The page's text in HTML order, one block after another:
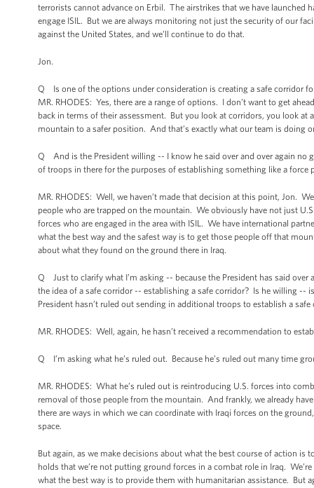
terrorists cannot advance on Erbil. The airstrikes that we have launched
engage ISIL. But we are always monitoring not just the security of our
against the United States, and we’ll continue to do that.
Jon.
Q Is one of the options under consideration is creating a safe corridor
MR. RHODES: Yes, there are a range of options. I don’t want to get
back in terms of their assessment. But you look at corridors, you look
mountain to a safer position. And that’s exactly what our team is doing
Q And is the President willing -- I know he said over and over again no
of troops in there for the purposes of establishing something like a force
MR. RHODES: Well, we haven’t made that decision at this point, Jon.
people who are trapped on the mountain. We obviously have not just
forces who are engaged in the area with ISIL. We have international
what the best way and the safest way is to get those people off that
about what they found on the ground there in Iraq.
Q Just to clarify what I’m asking -- because the President has said
the idea of a safe corridor -- establishing a safe corridor? Is he willing --
President hasn’t ruled out sending in additional troops to establish a
MR. RHODES: Well, again, he hasn’t received a recommendation to
Q I’m asking what he’s ruled out. Because he’s ruled out many time
MR. RHODES: What he’s ruled out is reintroducing U.S. forces into
removal of those people from the mountain. And frankly, we already
there are ways in which we can coordinate with Iraqi forces on the
space.
But again, as we make decisions about what the best course of action
holds that we’re not putting ground forces in a combat role in Iraq.
what the best way is to provide them with humanitarian assistance. But